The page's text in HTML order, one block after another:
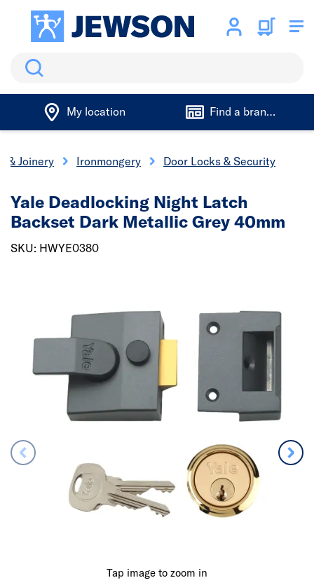
Search
My location Find a branch
& Joinery Ironmongery Door Locks & Security
Tap image to zoom in
Yale Deadlocking Night Latch
Backset Dark Metallic Grey 40mm
SKU: HWYE0380